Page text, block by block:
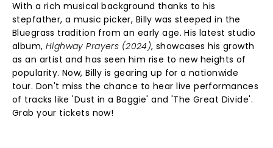
With a rich musical background thanks to his
stepfather, a music picker, Billy was steeped in the
Bluegrass tradition from an early age. His latest studio
album, Highway Prayers (2024), showcases his growth
as an artist and has seen him rise to new heights of
popularity. Now, Billy is gearing up for a nationwide
tour. Don't miss the chance to hear live performances
of tracks like 'Dust in a Baggie' and 'The Great Divide'.
Grab your tickets now!